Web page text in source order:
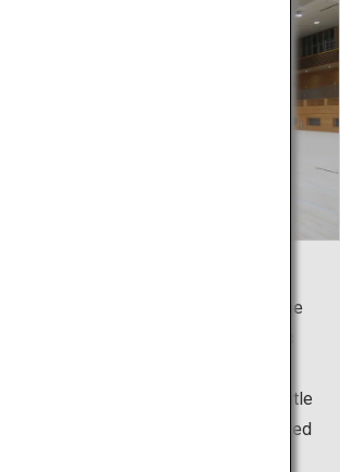
has four 12m square competition
in a wide space. In consideration of the
specialized for martial arts, the floors
unpainted red pine (solid
from Miyazaki Prefecture) that is gentle
addition, hinoki cypress wood is used
spectator seats, making it a facility